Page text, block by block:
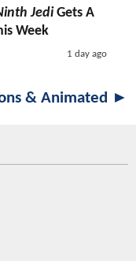
JediGets A
Week
1 day ago
& Animated ►